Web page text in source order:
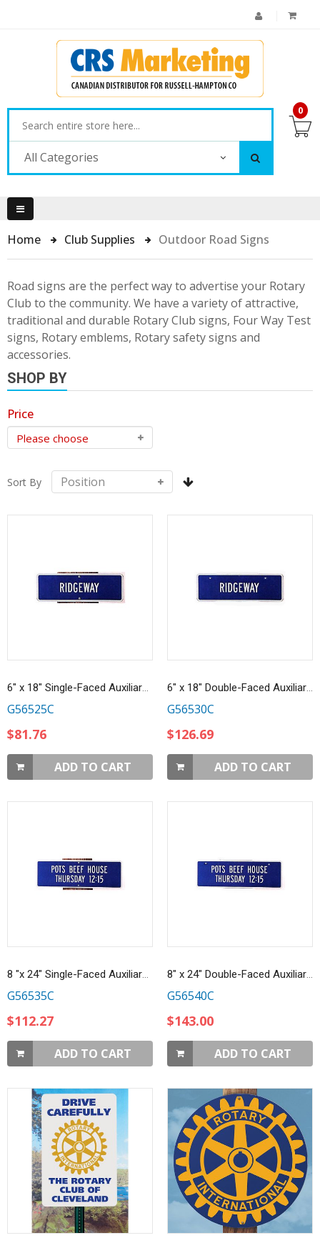
All Categories
0
Home Club Supplies Outdoor Road Signs
Road signs are the perfect way to advertise your Rotary
Club to the community. We have a variety of attractive,
traditional and durable Rotary Club signs, Four Way Test
signs, Rotary emblems, Rotary safety signs and
accessories.
SHOP BY
Price
Sort By
6" x 18" Single-Faced Auxiliary Sign
G56525C
$81.76
ADD TO CART
6" x 18" Double-Faced Auxiliary Sign
G56530C
$126.69
ADD TO CART
8 "x 24" Single-Faced Auxiliary Sign
G56535C
$112.27
ADD TO CART
8" x 24" Double-Faced Auxiliary Sign
G56540C
$143.00
ADD TO CART